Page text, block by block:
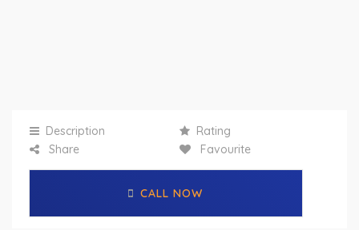
Description
Rating
Share
Favourite
CALL NOW